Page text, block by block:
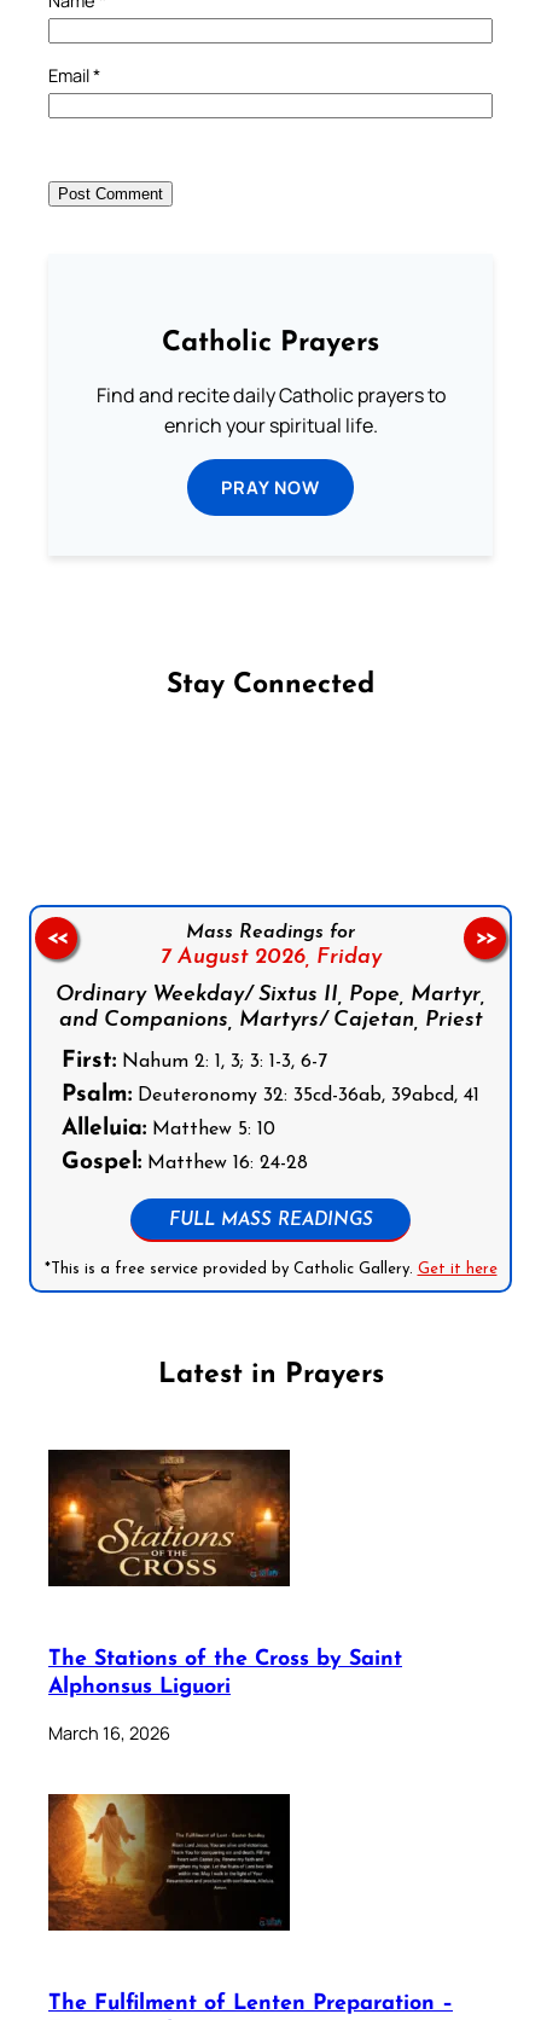
Email*
Catholic Prayers
Find and recite daily Catholic prayers to
enrich your spiritual life.
PRAY NOW
Stay Connected
Mass Readings for
7 August 2026, Friday
Ordinary Weekday/ Sixtus II, Pope, Martyr,
and Companions, Martyrs/ Cajetan, Priest
First: Nahum 2: 1, 3; 3: 1-3, 6-7
Psalm: Deuteronomy 32: 35cd-36ab, 39abcd, 41
Alleluia: Matthew 5: 10
Gospel: Matthew 16: 24-28
FULL MASS READINGS
*This is a free service provided by Catholic Gallery. Get it here
<< >>
Latest in Prayers
The Stations of the Cross by Saint
Alphonsus Liguori
March 16, 2026
The Fulfilment of Lenten Preparation –